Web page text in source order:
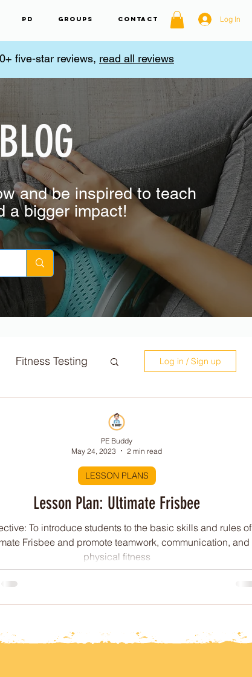
PD Groups Contact Log In
five-star reviews, read all reviews
and be inspired to teach
a bigger impact!
Fitness Testing
Cup Sport
Curriculum
Log in / Sign up
Lesson Plan: Ultimate Frisbee
To introduce students to the basic skills and rules of
Frisbee and promote teamwork, communication, and
physical fitness
LESSON PLANS
PE Buddy
May 24, 2023
2 min read